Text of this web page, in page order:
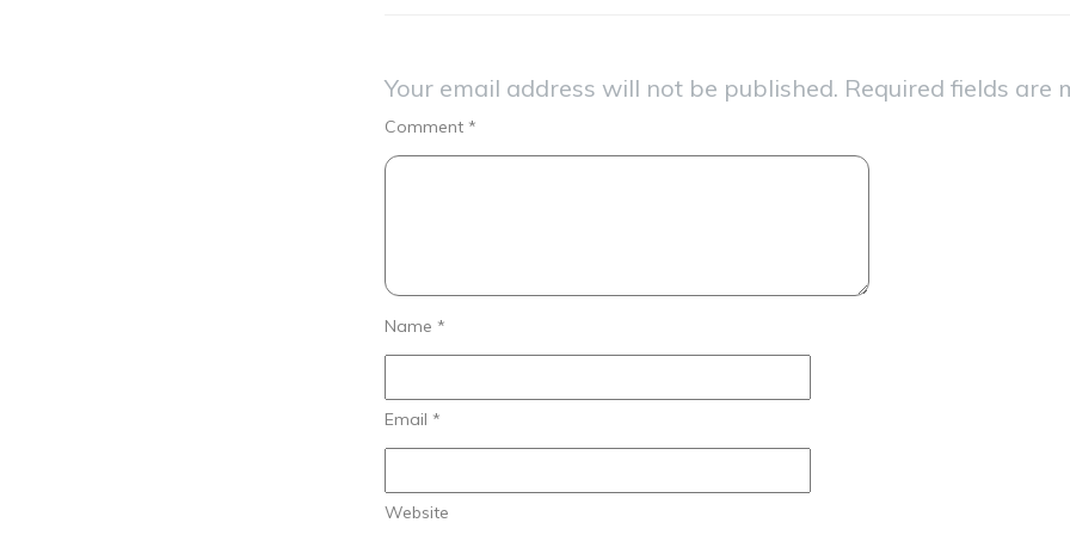
Your email address will not be published. Required fields are
Comment *
Name *
Email *
Website